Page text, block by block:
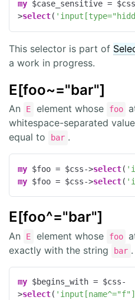
my $case_sensitive =
>select(
This selector is part of
a work in progress.
E[foo~="bar"]
An E element whose foo
whitespace-separated
equal to
bar .
my $foo = $css->select(
my $foo = $css->select(
E[foo^="bar"]
An E element whose foo
exactly with the string
bar .
my $begins_with = $css-
>select(